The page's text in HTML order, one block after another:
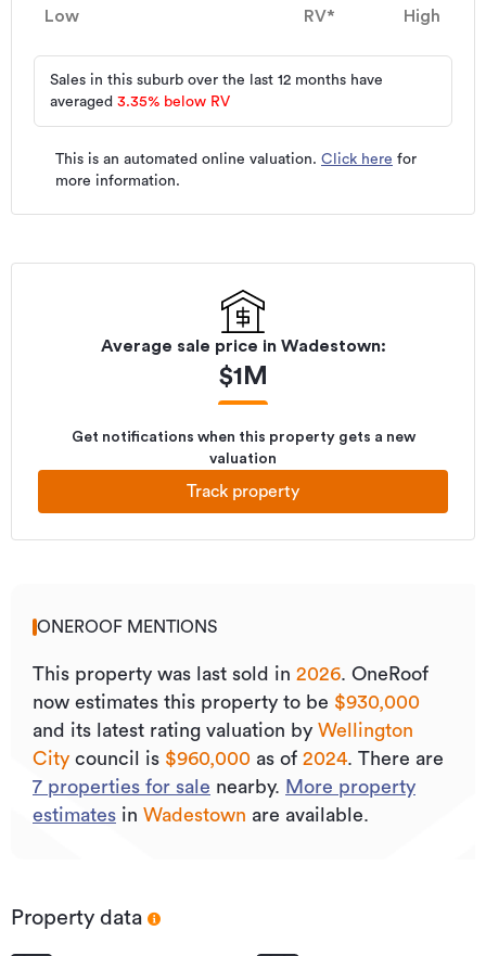
Low
RV*
High
This is an automated online valuation. Click here for
more information.
Sales in this suburb over the last 12 months have
averaged 3.35% below RV
Average sale price in Wadestown:
$1M
Get notifications when this property gets a new
valuation
Track property
ONEROOF MENTIONS
This property was last sold in 2026. OneRoof
now estimates this property to be $930,000
and its latest rating valuation by Wellington
City council is $960,000 as of 2024. There are
7 properties for sale nearby. More property
estimates in Wadestown are available.
Property data